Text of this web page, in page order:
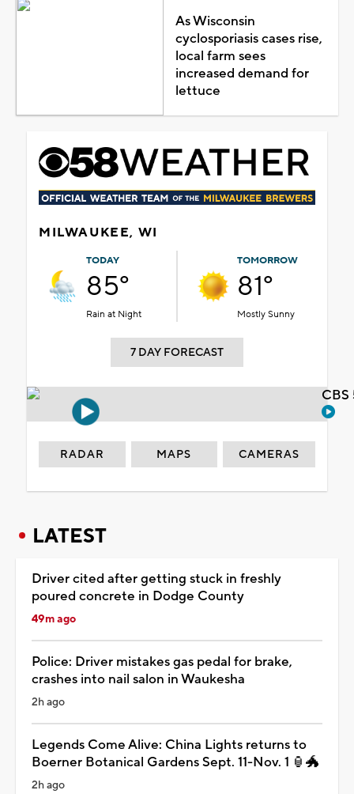
As Wisconsin
cyclosporiasis cases rise,
local farm sees
increased demand for
lettuce
MILWAUKEE, WI
TODAY
85°
Rain at Night
TOMORROW
81°
Mostly Sunny
7 DAY FORECAST
RADAR MAPS CAMERAS
LATEST
Driver cited after getting stuck in freshly
poured concrete in Dodge County
49m ago
Police: Driver mistakes gas pedal for brake,
crashes into nail salon in Waukesha
2h ago
Legends Come Alive: China Lights returns to
Boerner Botanical Gardens Sept. 11-Nov. 1 🏮🐲
2h ago